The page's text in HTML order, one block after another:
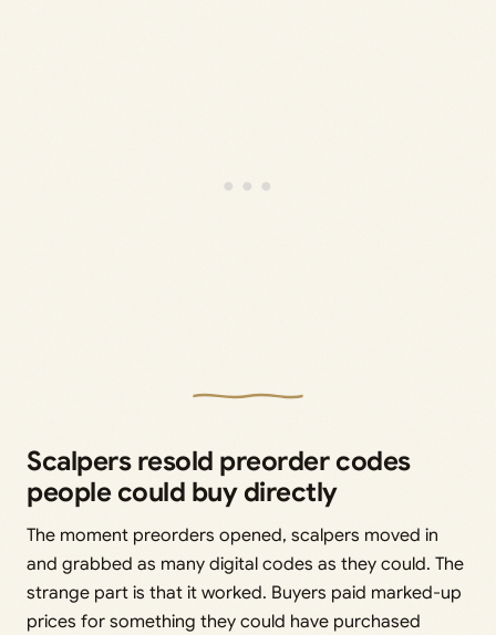
Scalpers resold preorder codes
people could buy directly
The moment preorders opened, scalpers moved in
and grabbed as many digital codes as they could. The
strange part is that it worked. Buyers paid marked-up
prices for something they could have purchased